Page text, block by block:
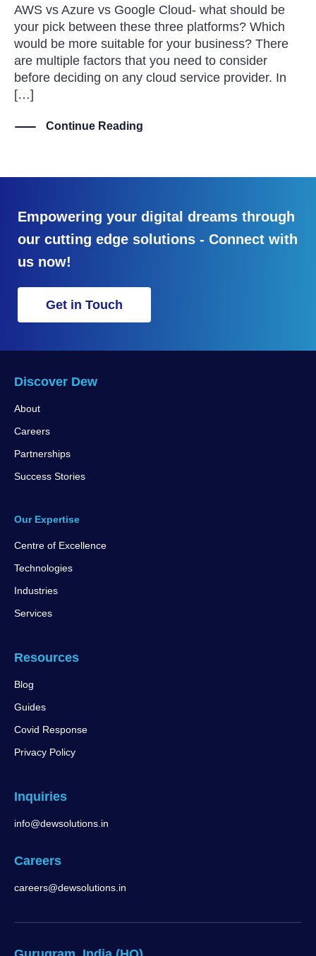
AWS vs Azure vs Google Cloud- what should be
your pick between these three platforms? Which
would be more suitable for your business? There
are multiple factors that you need to consider
before deciding on any cloud service provider. In
[…]
Continue Reading
Empowering your digital dreams through
our cutting edge solutions - Connect with
us now!
Get in Touch
Discover Dew
About
Careers
Partnerships
Success Stories
Our Expertise
Centre of Excellence
Technologies
Industries
Services
Resources
Blog
Guides
Covid Response
Privacy Policy
Inquiries
info@dewsolutions.in
Careers
careers@dewsolutions.in